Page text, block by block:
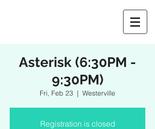
Asterisk (6:30PM -
9:30PM)
Fri, Feb 23
  |
Westerville
Registration is closed